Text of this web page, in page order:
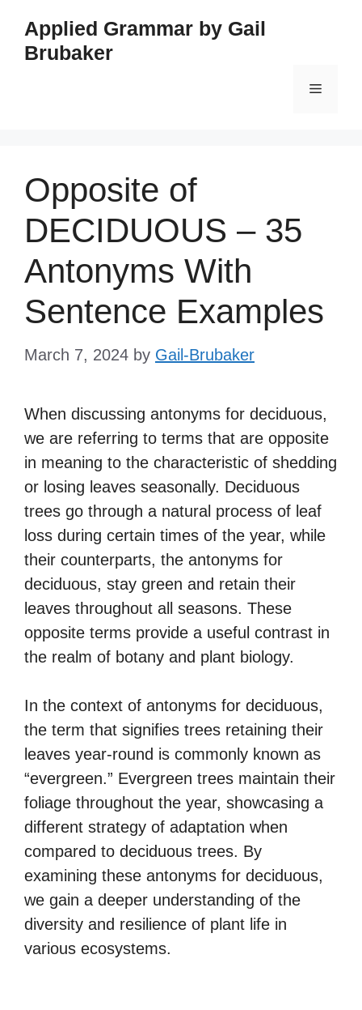
content
Applied Grammar by Gail
Brubaker
Menu
Opposite of
DECIDUOUS – 35
Antonyms With
Sentence Examples
March 7, 2024 by Gail-Brubaker
When discussing antonyms for deciduous,
we are referring to terms that are opposite
in meaning to the characteristic of shedding
or losing leaves seasonally. Deciduous
trees go through a natural process of leaf
loss during certain times of the year, while
their counterparts, the antonyms for
deciduous, stay green and retain their
leaves throughout all seasons. These
opposite terms provide a useful contrast in
the realm of botany and plant biology.
In the context of antonyms for deciduous,
the term that signifies trees retaining their
leaves year-round is commonly known as
“evergreen.” Evergreen trees maintain their
foliage throughout the year, showcasing a
different strategy of adaptation when
compared to deciduous trees. By
examining these antonyms for deciduous,
we gain a deeper understanding of the
diversity and resilience of plant life in
various ecosystems.